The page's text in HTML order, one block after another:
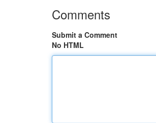
Comments
Submit a Comment
No HTML